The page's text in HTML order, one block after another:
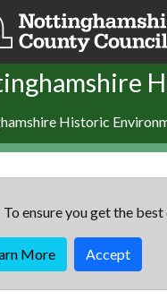
Historic
To ensure you get the
More Accept